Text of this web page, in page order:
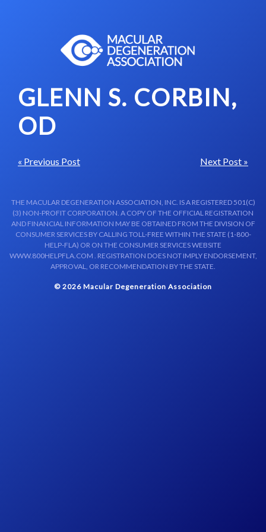
GLENN S. CORBIN,
OD
« Previous Post Next Post »
THE MACULAR DEGENERATION ASSOCIATION, INC. IS A REGISTERED 501(C)
(3) NON-PROFIT CORPORATION. A COPY OF THE OFFICIAL REGISTRATION
AND FINANCIAL INFORMATION MAY BE OBTAINED FROM THE DIVISION OF
CONSUMER SERVICES BY CALLING TOLL-FREE WITHIN THE STATE (1-800-
HELP-FLA) OR ON THE CONSUMER SERVICES WEBSITE
WWW.800HELPFLA.COM . REGISTRATION DOES NOT IMPLY ENDORSEMENT,
APPROVAL, OR RECOMMENDATION BY THE STATE.
© 2026 Macular Degeneration Association